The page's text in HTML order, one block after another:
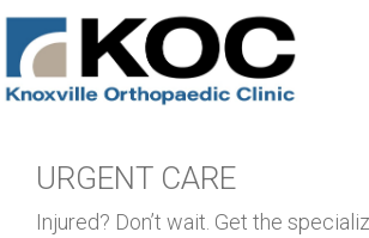
URGENT CARE
Injured? Don’t wait. Get the